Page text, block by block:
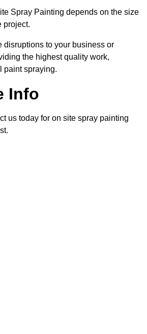
Spray Painting depends on the size
project.
disruptions to your business or
the highest quality work,
paint spraying.
Info
us today for on site spray painting